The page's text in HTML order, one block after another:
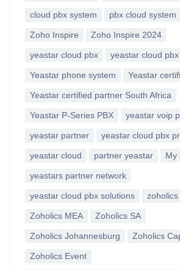
cloud pbx system pbx cloud system
Zoho Inspire Zoho Inspire 2024
yeastar cloud pbx yeastar cloud
Yeastar phone system Yeastar
Yeastar certified partner South Africa
Yeastar P-Series PBX yeastar voip
yeastar partner yeastar cloud pbx
yeastar cloud partner yeastar My
yeastars partner network
yeastar cloud pbx solutions
Zoholics MEA Zoholics SA
Zoholics Johannesburg Zoholics
Zoholics Event